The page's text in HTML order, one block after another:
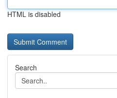
HTML is disabled
Search